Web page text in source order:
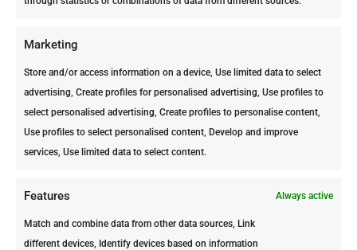
Marketing
Store and/or access information on a device, Use limited data to select
advertising, Create profiles for personalised advertising, Use profiles to
select personalised advertising, Create profiles to personalise content,
Use profiles to select personalised content, Develop and improve
services, Use limited data to select content.
Features Always active
Match and combine data from other data sources, Link
different devices, Identify devices based on information
involves cultivating plants, usually
crops, without soil, by using water-
based mineral nutrient solutions.
Are Termites Harmful to Plants
or Trees in Your Garden?